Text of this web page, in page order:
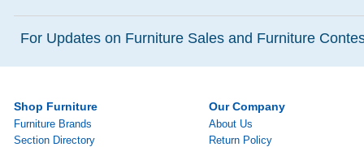
For Updates on Furniture Sales and Furniture
Shop Furniture
Furniture Brands
Section Directory
Our Company
About Us
Return Policy